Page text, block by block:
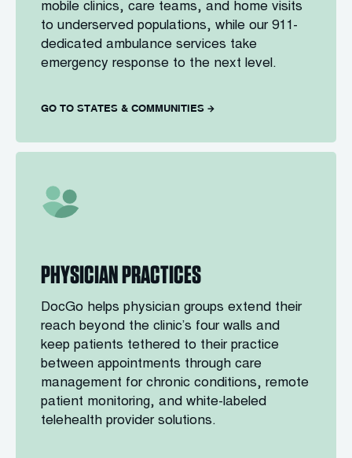
mobile clinics, care teams, and home visits
to underserved populations, while our 911-
dedicated ambulance services take
emergency response to the next level.
GO TO STATES & COMMUNITIES
PHYSICIAN PRACTICES
DocGo helps physician groups extend their
reach beyond the clinic’s four walls and
keep patients tethered to their practice
between appointments through care
management for chronic conditions, remote
patient monitoring, and white-labeled
telehealth provider solutions.